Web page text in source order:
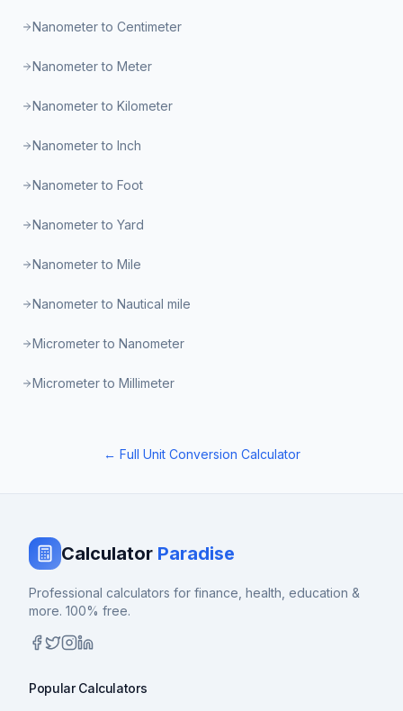
Nanometer to Centimeter
Nanometer to Meter
Nanometer to Kilometer
Nanometer to Inch
Nanometer to Foot
Nanometer to Yard
Nanometer to Mile
Nanometer to Nautical mile
Micrometer to Nanometer
Micrometer to Millimeter
← Full Unit Conversion Calculator
Calculator Paradise
Professional calculators for finance, health, education &
more. 100% free.
Popular Calculators